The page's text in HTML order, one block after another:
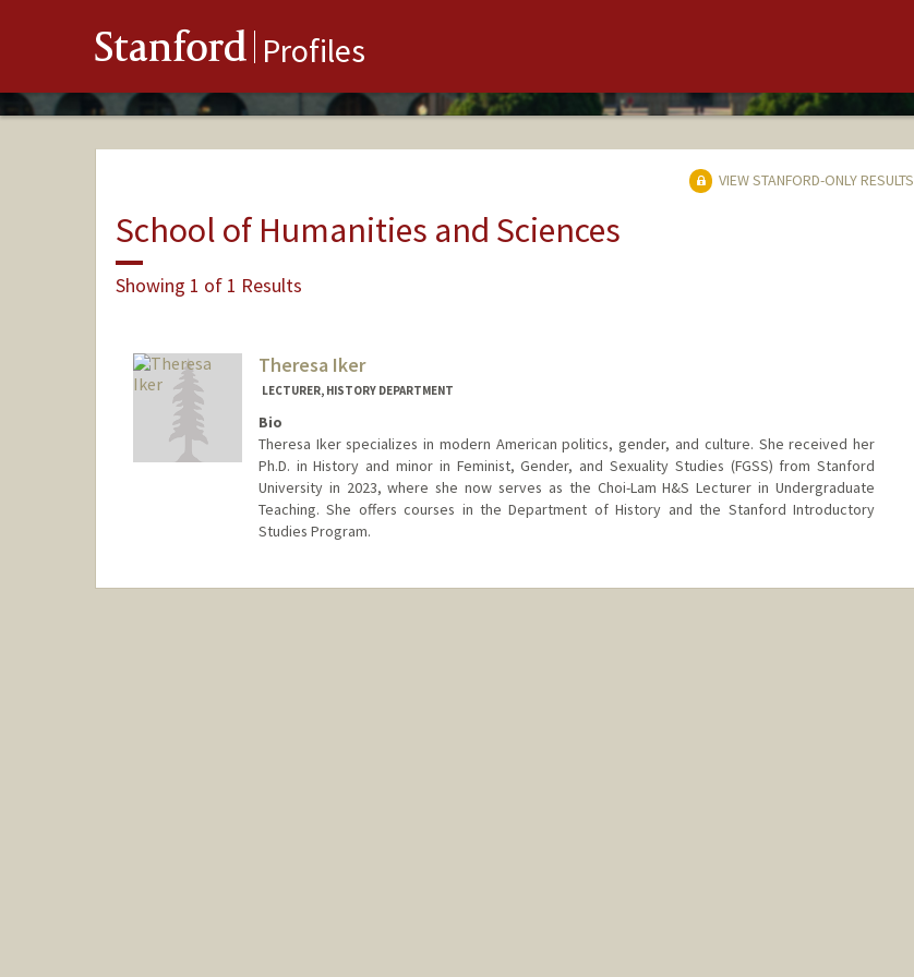
Stanford Profiles
VIEW STANFORD-ONLY RESULTS
School of Humanities and Sciences
Showing 1 of 1 Results
Theresa Iker
LECTURER, HISTORY DEPARTMENT
Bio
Theresa Iker specializes in modern American politics, gender, and culture. She received her
Ph.D. in History and minor in Feminist, Gender, and Sexuality Studies (FGSS) from Stanford
University in 2023, where she now serves as the Choi-Lam H&S Lecturer in Undergraduate
Teaching. She offers courses in the Department of History and the Stanford Introductory
Studies Program.